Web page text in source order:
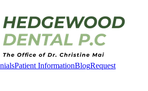
Patient InformationBlogRequest